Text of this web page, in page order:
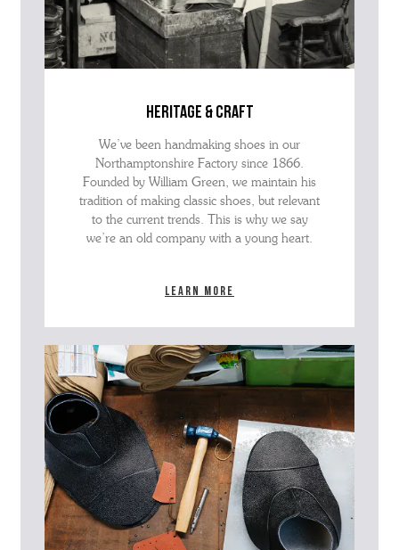
heritage & craft
We’ve been handmaking shoes in our
Northamptonshire Factory since 1866.
Founded by William Green, we maintain his
tradition of making classic shoes, but relevant
to the current trends. This is why we say
we’re an old company with a young heart.
Learn more